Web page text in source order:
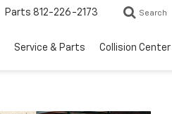
Parts 812-226-2173 Search
Service & Parts Collision Center